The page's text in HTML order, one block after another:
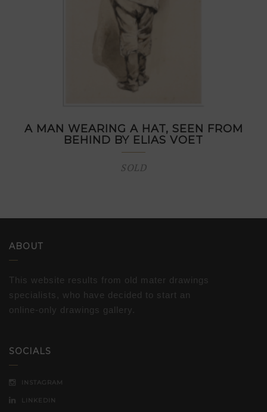
A MAN WEARING A HAT, SEEN FROM
BEHIND BY ELIAS VOET
SOLD
ABOUT
This website results from old mater drawings
specialists, who have decided to start an
online-only drawings gallery.
SOCIALS
INSTAGRAM
LINKEDIN